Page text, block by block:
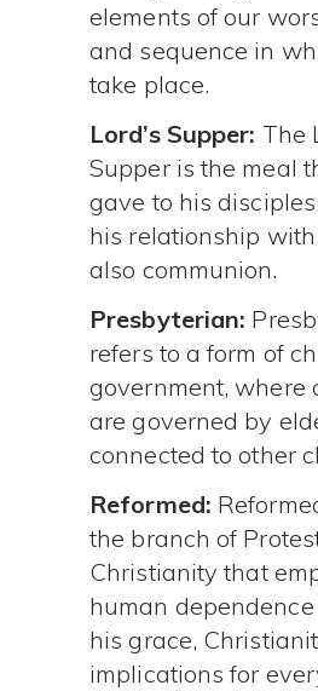
elements of our
and sequence in
take place.
Lord’s Supper: The
Supper is the meal
gave to his
his relationship with
also communion.
Presbyterian:
refers to a form of
government, where
are governed by
connected to other
Reformed:
the branch of
Christianity that
human
his grace,
implications for